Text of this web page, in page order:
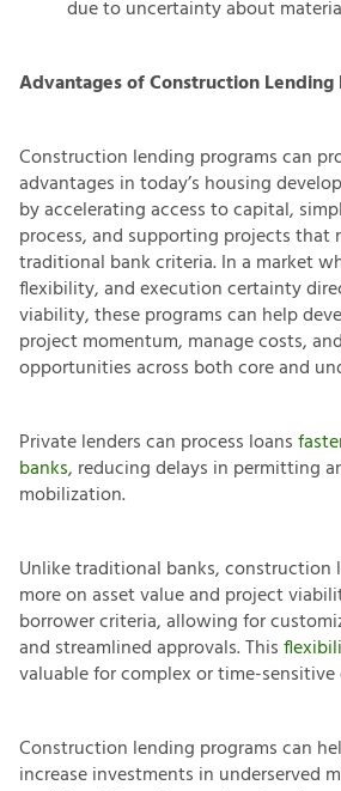
due to uncertainty about
Advantages of Construction Lending
Construction lending programs can
advantages in today’s housing
by accelerating access to capital,
process, and supporting projects that
traditional bank criteria. In a market
flexibility, and execution certainty
viability, these programs can help
project momentum, manage costs,
opportunities across both core and
Private lenders can process loans
banks, reducing delays in permitting
mobilization.
Unlike traditional banks, construction
more on asset value and project
borrower criteria, allowing for
and streamlined approvals. This
valuable for complex or time-
Construction lending programs can
increase investments in underserved